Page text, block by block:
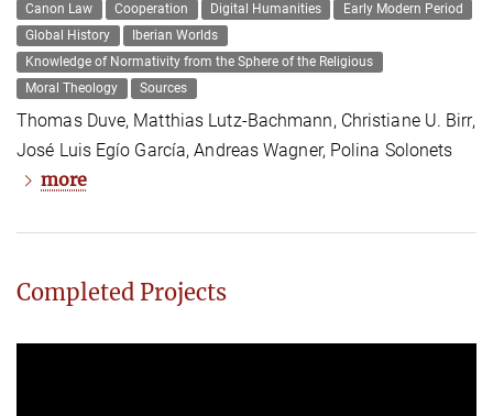
Canon Law Cooperation Digital Humanities
Early Modern Period
Global History
Iberian Worlds
Knowledge of Normativity from the Sphere of the Religious
Moral Theology
Sources
Thomas Duve, Matthias Lutz-Bachmann, Christiane U. Birr,
José Luis Egío García, Andreas Wagner, Polina Solonets
more
Completed Projects